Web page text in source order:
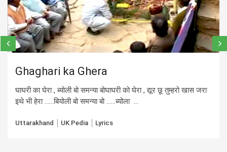
Ghaghari ka Ghera
घाघरी का घेरा , ब्योली बो समन्या बोघाघरी को घेरा , द्यूर छू तुम्हरो खास जरा
इथे भी हेरा ……बियोली बो समन्या बो ……ब्योला ...
Uttarakhand UK Pedia Lyrics